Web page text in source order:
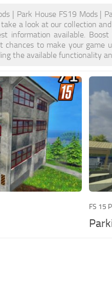
| Park House FS19 Mods |
a look at our collection
information available.
chances to make your
the available functionality
FS 15